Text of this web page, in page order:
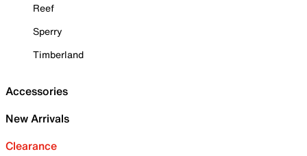
Reef
Sperry
Timberland
Accessories
New Arrivals
Clearance